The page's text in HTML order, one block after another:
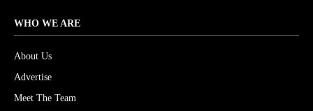
WHO WE ARE
About Us
Advertise
Meet The Team